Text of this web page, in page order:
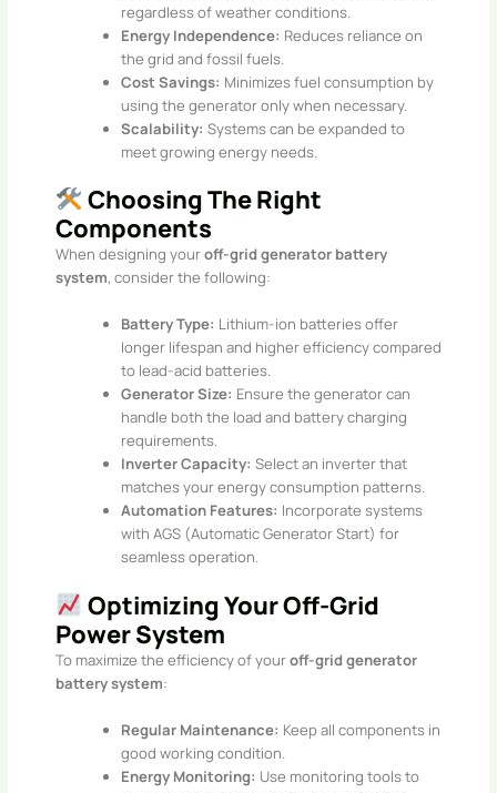
regardless of weather conditions.
Energy Independence: Reduces reliance on
the grid and fossil fuels.
Cost Savings: Minimizes fuel consumption by
using the generator only when necessary.
Scalability: Systems can be expanded to
meet growing energy needs.
Choosing The Right
Components
When designing youroff-grid generator battery
system, consider the following:
Battery Type: Lithium-ion batteries offer
longer lifespan and higher efficiency compared
to lead-acid batteries.
Generator Size: Ensure the generator can
handle both the load and battery charging
requirements.
Inverter Capacity: Select an inverter that
matches your energy consumption patterns.
Automation Features: Incorporate systems
with AGS (Automatic Generator Start) for
seamless operation.​
Optimizing Your Off-Grid
Power System
To maximize the efficiency of youroff-grid generator
battery system:​
Regular Maintenance: Keep all components in
good working condition.
Energy Monitoring: Use monitoring tools to